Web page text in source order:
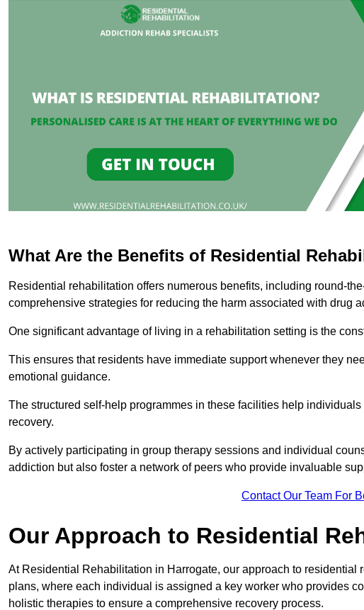
What Are the Benefits of Residential
Residential rehabilitation offers numerous benefits, including round-
comprehensive strategies for reducing the harm associated with drug
One significant advantage of living in a rehabilitation setting is the
This ensures that residents have immediate support whenever they
emotional guidance.
The structured self-help programmes in these facilities help
recovery.
By actively participating in group therapy sessions and individual
addiction but also foster a network of peers who provide invaluable
Contact Our Team For
Our Approach to Residential
At Residential Rehabilitation in Harrogate, our approach to
plans, where each individual is assigned a key worker who provides
holistic therapies to ensure a comprehensive recovery process.